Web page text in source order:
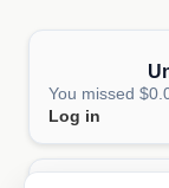
You missed
Log in